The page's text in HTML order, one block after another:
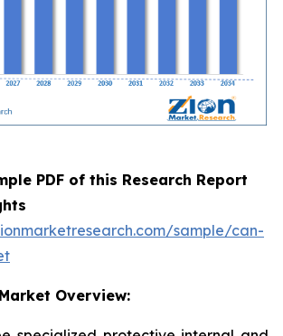
PDF of this Research Report
sample/can-
Overview: